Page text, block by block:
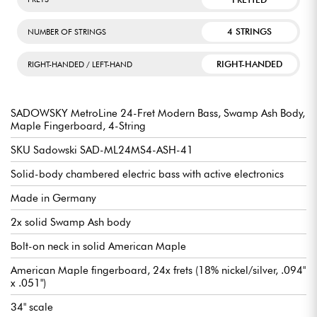
NUMBER OF STRINGS 4 STRINGS
RIGHT-HANDED / LEFT-HAND RIGHT-HANDED
SADOWSKY MetroLine 24-Fret Modern Bass, Swamp Ash Body,
Maple Fingerboard, 4-String
SKU Sadowski SAD-ML24MS4-ASH-41
Solid-body chambered electric bass with active electronics
Made in Germany
2x solid Swamp Ash body
Bolt-on neck in solid American Maple
American Maple fingerboard, 24x frets (18% nickel/silver, .094"
x .051")
34" scale